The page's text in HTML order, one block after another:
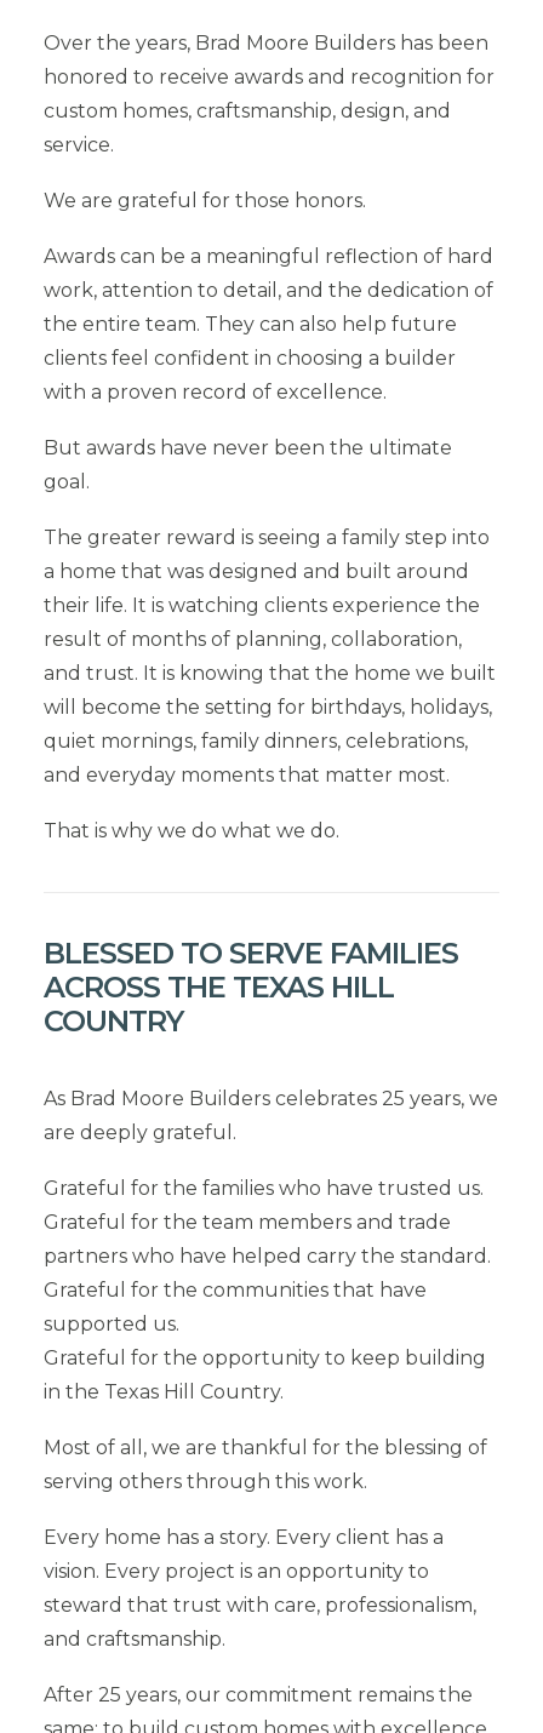
Over the years, Brad Moore Builders has been
honored to receive awards and recognition for
custom homes, craftsmanship, design, and
service.
We are grateful for those honors.
Awards can be a meaningful reflection of hard
work, attention to detail, and the dedication of
the entire team. They can also help future
clients feel confident in choosing a builder
with a proven record of excellence.
But awards have never been the ultimate
goal.
The greater reward is seeing a family step into
a home that was designed and built around
their life. It is watching clients experience the
result of months of planning, collaboration,
and trust. It is knowing that the home we built
will become the setting for birthdays, holidays,
quiet mornings, family dinners, celebrations,
and everyday moments that matter most.
That is why we do what we do.
BLESSED TO SERVE FAMILIES
ACROSS THE TEXAS HILL
COUNTRY
As Brad Moore Builders celebrates 25 years, we
are deeply grateful.
Grateful for the families who have trusted us.
Grateful for the team members and trade
partners who have helped carry the standard.
Grateful for the communities that have
supported us.
Grateful for the opportunity to keep building
in the Texas Hill Country.
Most of all, we are thankful for the blessing of
serving others through this work.
Every home has a story. Every client has a
vision. Every project is an opportunity to
steward that trust with care, professionalism,
and craftsmanship.
After 25 years, our commitment remains the